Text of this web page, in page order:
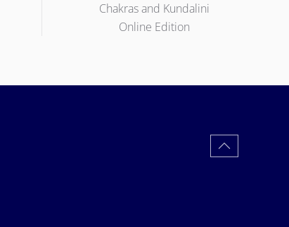
Chakras and Kundalini
Online Edition